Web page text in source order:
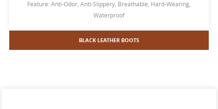
Feature: Anti-Odor, Anti-Slippery, Breathable, Hard-Wearing,
Waterproof
BLACK LEATHER BOOTS